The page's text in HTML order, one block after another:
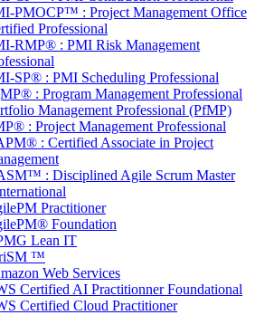
PMOCP™ : Project Management Office
Professional
RMP® : PMI Risk Management
SP® : PMI Scheduling Professional
: Program Management Professional
Management Professional (PfMP)
: Project Management Professional
: Certified Associate in Project
: Disciplined Agile Scrum Master
Practitioner
Foundation
Lean IT
™
Web Services
Certified AI Practitionner Foundational
Certified Cloud Practitioner